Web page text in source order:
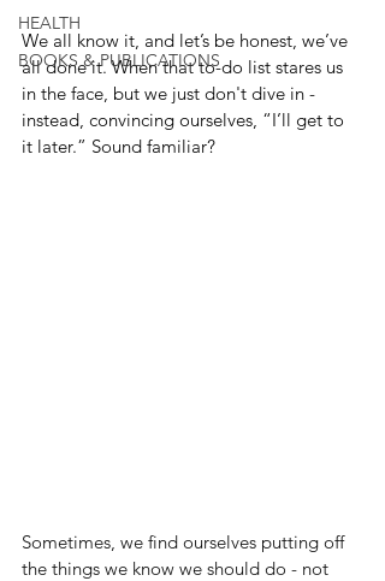
HEALTH
BOOKS & PUBLICATIONS
We all know it, and let’s be honest, we’ve
all done it. When that to-do list stares us
in the face, but we just don't dive in -
instead, convincing ourselves, “I’ll get to
it later.” Sound familiar?
Sometimes, we find ourselves putting off
the things we know we should do - not